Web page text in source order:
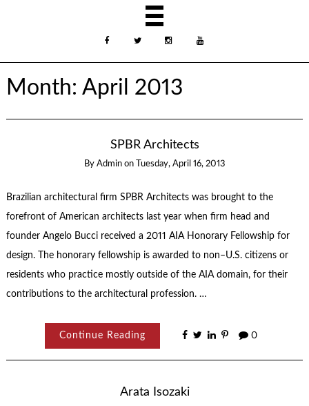
Month: April 2013
SPBR Architects
By Admin on Tuesday, April 16, 2013
Brazilian architectural firm SPBR Architects was brought to the
forefront of American architects last year when firm head and
founder Angelo Bucci received a 2011 AIA Honorary Fellowship for
design. The honorary fellowship is awarded to non–U.S. citizens or
residents who practice mostly outside of the AIA domain, for their
contributions to the architectural profession. …
Continue Reading 0
Arata Isozaki